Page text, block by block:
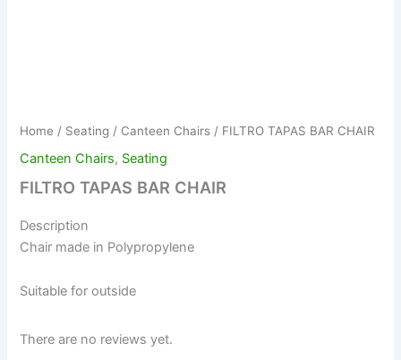
Home / Seating / Canteen Chairs / FILTRO TAPAS BAR CHAIR
Canteen Chairs, Seating
FILTRO TAPAS BAR CHAIR
Description
Chair made in Polypropylene
Suitable for outside
There are no reviews yet.